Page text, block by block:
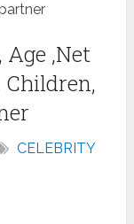
Age ,Net
Children,
CELEBRITY